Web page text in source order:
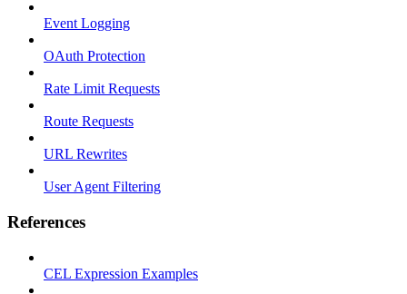
Event Logging
OAuth Protection
Rate Limit Requests
Route Requests
URL Rewrites
User Agent Filtering
References
CEL Expression Examples